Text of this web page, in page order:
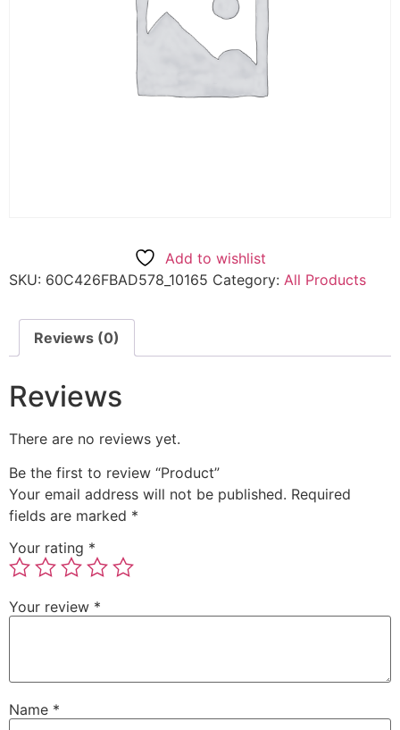
Add to wishlist
SKU: 60C426FBAD578_10165 Category: All Products
Reviews (0)
Reviews
There are no reviews yet.
Be the first to review “Product”
Your email address will not be published. Required
fields are marked *
Your rating *
Your review *
Name *